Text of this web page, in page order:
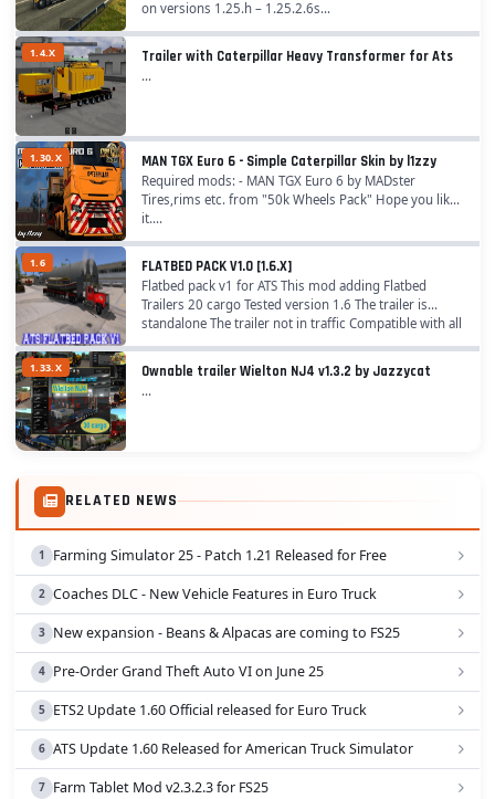
on versions 1.25.h – 1.25.2.6s...
1.4.X Trailer with Caterpillar Heavy Transformer for Ats
...
1.30.X MAN TGX Euro 6 - Simple Caterpillar Skin by l1zzy
Required mods: - MAN TGX Euro 6 by MADster
Tires,rims etc. from "50k Wheels Pack" Hope you like
it....
1.6 FLATBED PACK V1.0 [1.6.X]
Flatbed pack v1 for ATS This mod adding Flatbed
Trailers 20 cargo Tested version 1.6 The trailer is
standalone The trailer not in traffic Compatible with all
1.33.X Ownable trailer Wielton NJ4 v1.3.2 by Jazzycat
...
RELATED NEWS
Farming Simulator 25 - Patch 1.21 Released for Free
Coaches DLC - New Vehicle Features in Euro Truck
New expansion - Beans & Alpacas are coming to FS25
Pre-Order Grand Theft Auto VI on June 25
ETS2 Update 1.60 Official released for Euro Truck
ATS Update 1.60 Released for American Truck Simulator
Farm Tablet Mod v2.3.2.3 for FS25